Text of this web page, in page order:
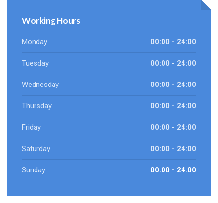
Working Hours
Monday 00:00 - 24:00
Tuesday 00:00 - 24:00
Wednesday 00:00 - 24:00
Thursday 00:00 - 24:00
Friday 00:00 - 24:00
Saturday 00:00 - 24:00
Sunday 00:00 - 24:00